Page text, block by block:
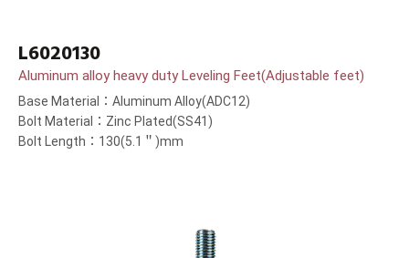
L6020130
Aluminum alloy heavy duty Leveling Feet(Adjustable feet)
Base Material：Aluminum Alloy(ADC12)
Bolt Material：Zinc Plated(SS41)
Bolt Length：130(5.1＂)mm